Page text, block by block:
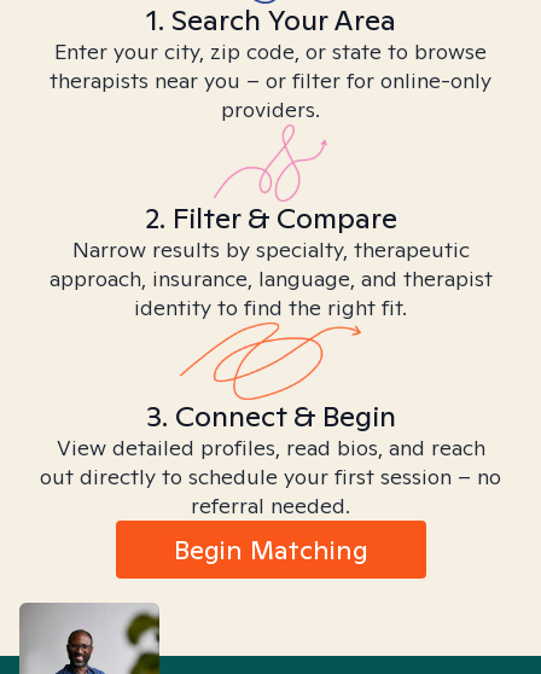
1. Search Your Area
Enter your city, zip code, or state to browse
therapists near you – or filter for online-only
providers.
2. Filter & Compare
Narrow results by specialty, therapeutic
approach, insurance, language, and therapist
identity to find the right fit.
3. Connect & Begin
View detailed profiles, read bios, and reach
out directly to schedule your first session – no
referral needed.
Begin Matching